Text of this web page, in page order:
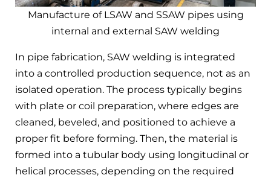
Manufacture of LSAW and SSAW pipes using
internal and external SAW welding
In pipe fabrication, SAW welding is integrated
into a controlled production sequence, not as an
isolated operation. The process typically begins
with plate or coil preparation, where edges are
cleaned, beveled, and positioned to achieve a
proper fit before forming. Then, the material is
formed into a tubular body using longitudinal or
helical processes, depending on the required